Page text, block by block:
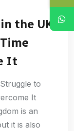
the UK
It
to
It
is an
it is also